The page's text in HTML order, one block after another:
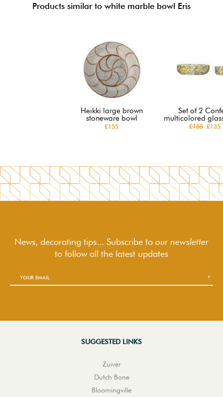
Products similar to white marble bowl Eris
Heikki large brown
stoneware bowl
£155
Set of 2
multicolored
£155£135
News, decorating tips... Subscribe to our newsletter
to followall the latest updates
SUGGESTED LINKS
Zuiver
Dutch Bone
Bloomingville